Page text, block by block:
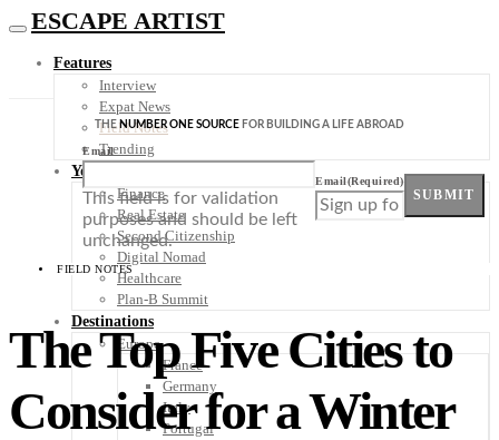
ESCAPE ARTIST
Features
Interview
Expat News
Field Notes
Trending
Your Plan B
Finance
Real Estate
Second Citizenship
Digital Nomad
Healthcare
Plan-B Summit
Destinations
Europe
France
Germany
Italy
Portugal
THE NUMBER ONE SOURCE FOR BUILDING A LIFE ABROAD
Email
This field is for validation
purposes and should be left
unchanged.
Email(Required)
SUBMIT
FIELD NOTES
The Top Five Cities to
Consider for a Winter